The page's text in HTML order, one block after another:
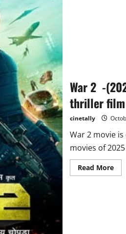
War 2 -
thriller film
cinetally
War 2 movie
movies of
Read MoreRead